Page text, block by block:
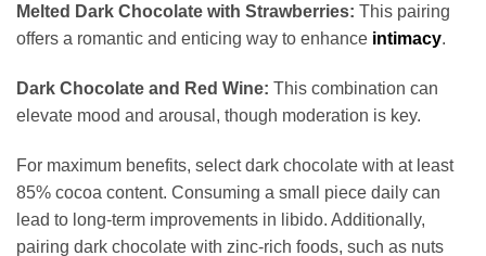
Melted Dark Chocolate with Strawberries: This pairing
offers a romantic and enticing way to enhance intimacy.
Dark Chocolate and Red Wine: This combination can
elevate mood and arousal, though moderation is key.
For maximum benefits, select dark chocolate with at least
85% cocoa content. Consuming a small piece daily can
lead to long-term improvements in libido. Additionally,
pairing dark chocolate with zinc-rich foods, such as nuts